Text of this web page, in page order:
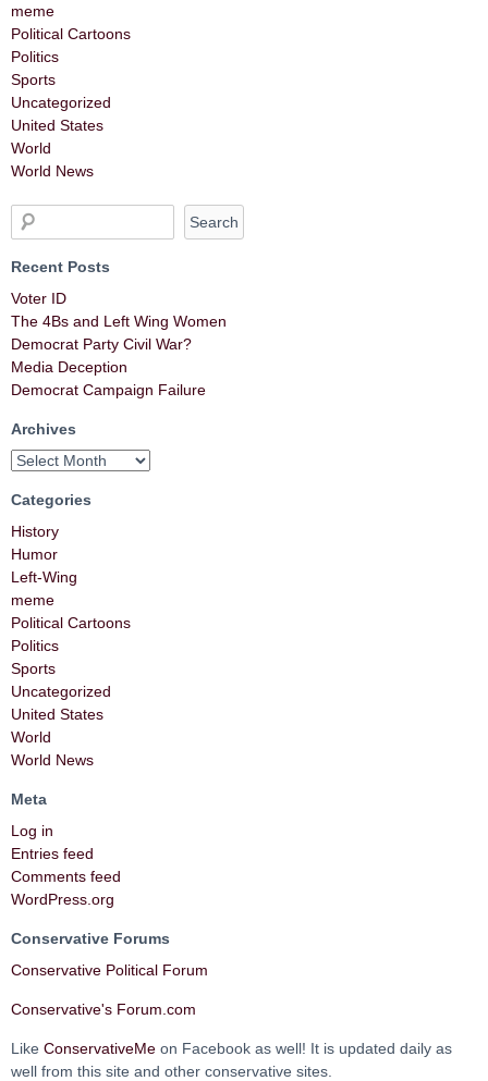
meme
Political Cartoons
Politics
Sports
Uncategorized
United States
World
World News
Recent Posts
Voter ID
The 4Bs and Left Wing Women
Democrat Party Civil War?
Media Deception
Democrat Campaign Failure
Archives
Categories
History
Humor
Left-Wing
meme
Political Cartoons
Politics
Sports
Uncategorized
United States
World
World News
Meta
Log in
Entries feed
Comments feed
WordPress.org
Conservative Forums
Conservative Political Forum
Conservative's Forum.com
Like ConservativeMe on Facebook as well! It is updated daily as
well from this site and other conservative sites.